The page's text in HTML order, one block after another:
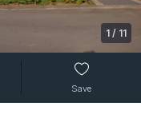
1 / 11
Save